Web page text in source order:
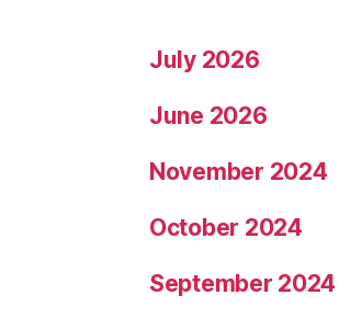
July 2026
June 2026
November 2024
October 2024
September 2024